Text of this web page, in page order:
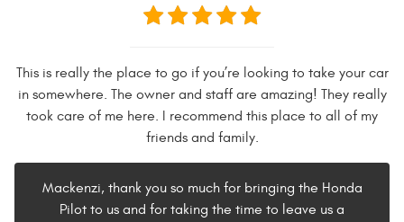
This is really the place to go if you’re looking to take your car
in somewhere. The owner and staff are amazing! They really
took care of me here. I recommend this place to all of my
friends and family.
Mackenzi, thank you so much for bringing the Honda
Pilot to us and for taking the time to leave us a